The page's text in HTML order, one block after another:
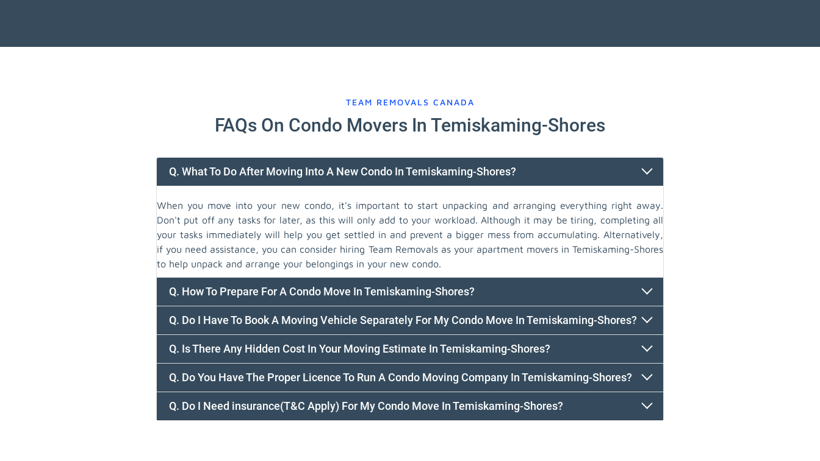
TEAM REMOVALS CANADA
FAQs On Condo Movers In Temiskaming-Shores
Q. What To Do After Moving Into A New Condo In Temiskaming-Shores?
When you move into your new condo, it's important to start unpacking and arranging everything right away.
Don't put off any tasks for later, as this will only add to your workload. Although it may be tiring, completing all
your tasks immediately will help you get settled in and prevent a bigger mess from accumulating. Alternatively,
if you need assistance, you can consider hiring Team Removals as your apartment movers in Temiskaming-Shores
to help unpack and arrange your belongings in your new condo.
Q. How To Prepare For A Condo Move In Temiskaming-Shores?
Q. Do I Have To Book A Moving Vehicle Separately For My Condo Move In Temiskaming-Shores?
Q. Is There Any Hidden Cost In Your Moving Estimate In Temiskaming-Shores?
Q. Do You Have The Proper Licence To Run A Condo Moving Company In Temiskaming-Shores?
Q. Do I Need insurance(T&C Apply) For My Condo Move In Temiskaming-Shores?